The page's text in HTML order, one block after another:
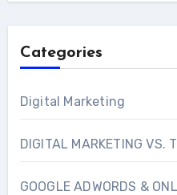
Categories
Digital Marketing
DIGITAL MARKETING VS.
GOOGLE ADWORDS &